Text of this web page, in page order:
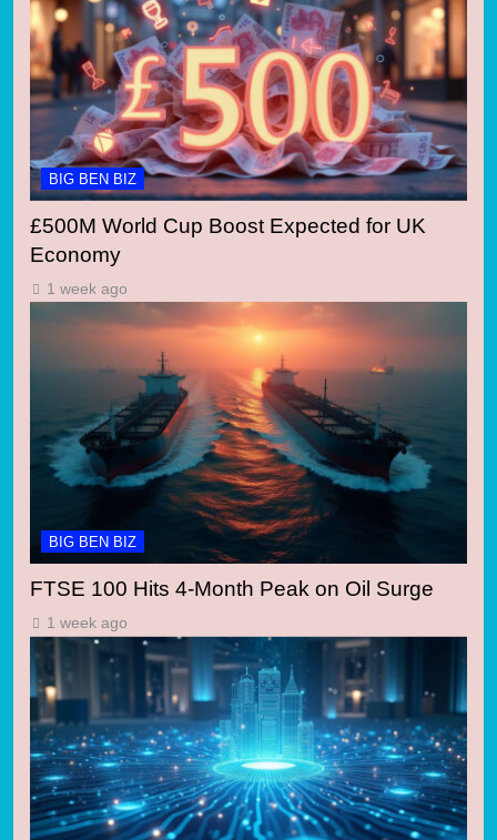
BIG BEN BIZ
£500M World Cup Boost Expected for UK
Economy
1 week ago
BIG BEN BIZ
FTSE 100 Hits 4-Month Peak on Oil Surge
1 week ago